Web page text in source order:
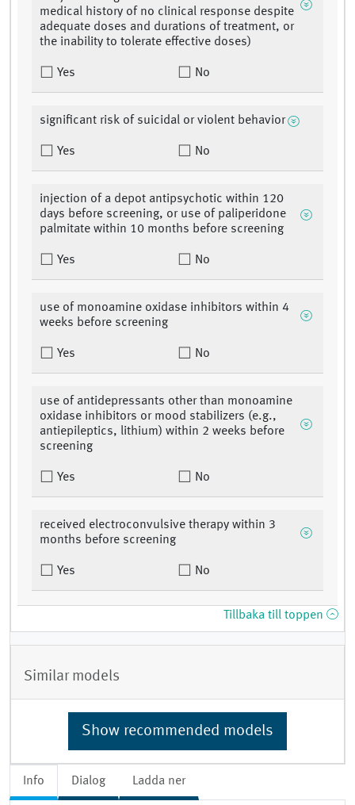
Info Dialog Ladda ner
medical history of no clinical response despite
adequate doses and durations of treatment, or
the inability to tolerate effective doses)
Yes No
significant risk of suicidal or violent behavior
Yes No
injection of a depot antipsychotic within 120
days before screening, or use of paliperidone
palmitate within 10 months before screening
Yes No
use of monoamine oxidase inhibitors within 4
weeks before screening
Yes No
use of antidepressants other than monoamine
oxidase inhibitors or mood stabilizers (e.g.,
antiepileptics, lithium) within 2 weeks before
screening
Yes No
received electroconvulsive therapy within 3
months before screening
Yes No
Tillbaka till toppen
Similar models
Show recommended models